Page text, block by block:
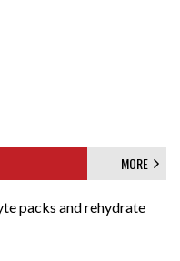
MORE
packs and rehydrate